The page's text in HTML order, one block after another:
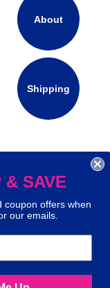
our site
more
About
Shipping
& SAVE
coupon offers when
our emails.